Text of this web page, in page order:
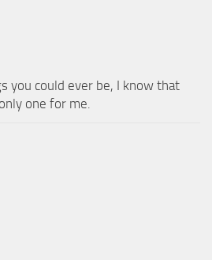
you could ever be, I know that
one for me.